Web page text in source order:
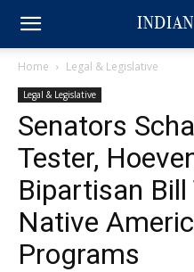
Home Legal & Legislative
Legal & Legislative
Senators
Tester,
Bipartisan
Native
Programs